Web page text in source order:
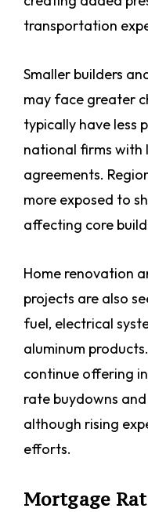
transportation
Smaller builders
may face greater
typically have less
national firms with
agreements.
more exposed to
affecting core
Home renovation
projects are also
fuel, electrical
aluminum
continue offering
rate buydowns
although rising
efforts.
Mortgage